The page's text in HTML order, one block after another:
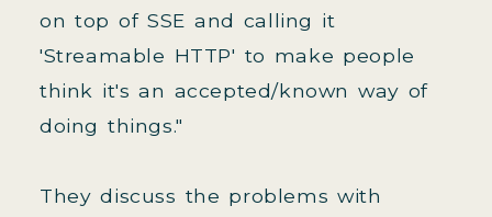
on top of SSE and calling it
'Streamable HTTP' to make people
think it's an accepted/known way of
doing things."
They discuss the problems with